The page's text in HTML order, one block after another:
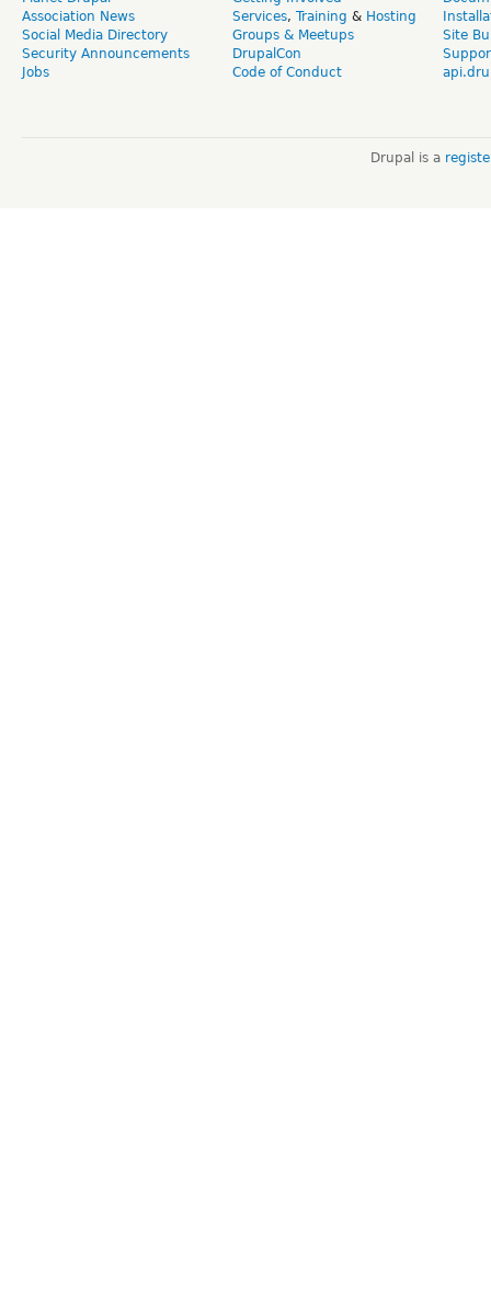
Association News
Social Media Directory
Security Announcements
Jobs
Services, Training & Hosting
Groups & Meetups
DrupalCon
Code of Conduct
Site
Drupal is a